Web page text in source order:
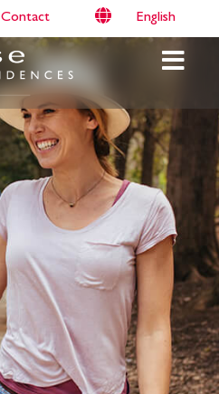
Contact English